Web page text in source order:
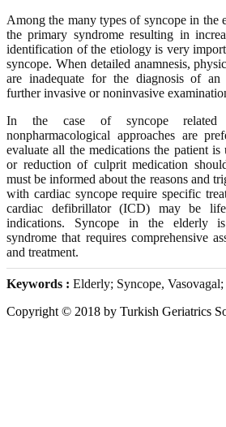
Among the many types of syncope in the
the primary syndrome resulting in
identification of the etiology is very
syncope. When detailed anamnesis,
are inadequate for the diagnosis of an
further invasive or noninvasive
In the case of syncope related
nonpharmacological approaches are
evaluate all the medications the patient
or reduction of culprit medication
must be informed about the reasons and
with cardiac syncope require specific
cardiac defibrillator (ICD) may be
indications. Syncope in the elderly
syndrome that requires comprehensive
and treatment.
Keywords : Elderly; Syncope,
Copyright © 2018 by Turkish Geriatrics